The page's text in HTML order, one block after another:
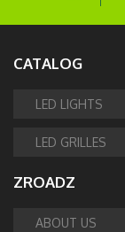
CATALOG
LED LIGHTS
LED GRILLES
ZROADZ
ABOUT US